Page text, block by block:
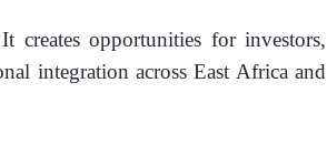
creates opportunities for investors,
integration across East Africa and